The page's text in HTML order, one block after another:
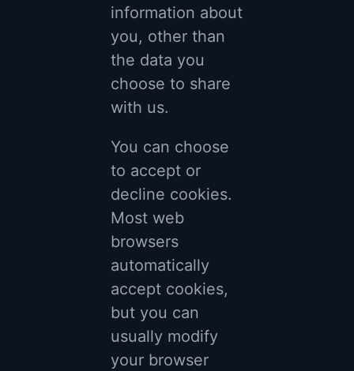
information about
you, other than
the data you
choose to share
with us.
You can choose
to accept or
decline cookies.
Most web
browsers
automatically
accept cookies,
but you can
usually modify
your browser